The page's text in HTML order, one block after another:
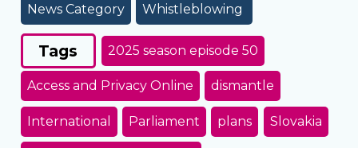
News Category Whistleblowing
Tags 2025 season episode 50
Access and Privacy Online dismantle
International Parliament plans Slovakia